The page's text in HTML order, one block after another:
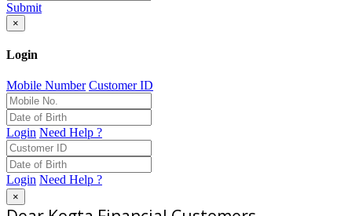
Submit
×
Login
Mobile Number Customer ID
Login Need Help ?
Login Need Help ?
×